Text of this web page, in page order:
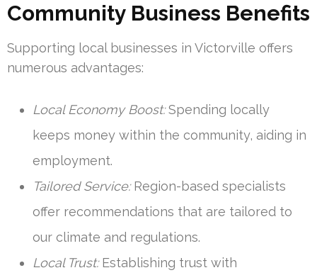
Community Business Benefits
Supporting local businesses in Victorville offers
numerous advantages:
Local Economy Boost:Spending locally
keeps money within the community, aiding in
employment.
Tailored Service:Region-based specialists
offer recommendations that are tailored to
our climate and regulations.
Local Trust:Establishing trust with